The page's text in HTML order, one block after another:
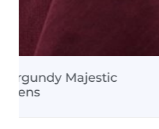
Burnt Orange
Linens